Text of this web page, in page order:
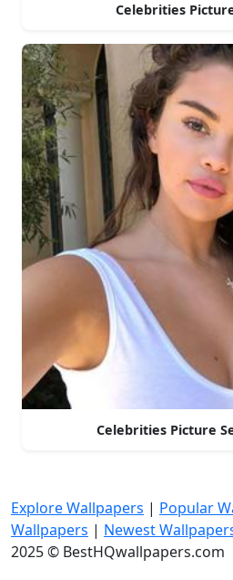
Celebrities
Celebrities Picture
Explore Wallpapers | Popular
Wallpapers | Newest
2025 © BestHQwallpapers.com